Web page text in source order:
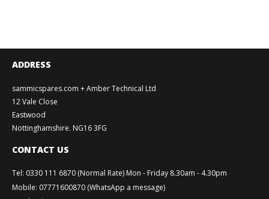
ADDRESS
sammicspares.com + Amber Technical Ltd
12 Vale Close
Eastwood
Nottinghamshire. NG16 3FG
CONTACT US
Tel: 0330 111 6870 (Normal Rate) Mon - Friday 8.30am - 4.30pm
Mobile: 07771600870 (WhatsApp a message)